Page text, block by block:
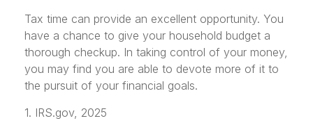
Tax time can provide an excellent opportunity. You
have a chance to give your household budget a
thorough checkup. In taking control of your money,
you may find you are able to devote more of it to
the pursuit of your financial goals.
1. IRS.gov, 2025